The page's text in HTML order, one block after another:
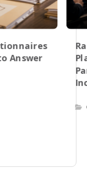
Answer